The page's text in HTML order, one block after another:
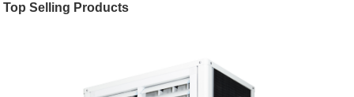
Top Selling Products